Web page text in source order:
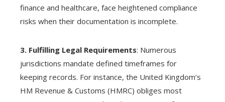
finance and healthcare, face heightened compliance
risks when their documentation is incomplete.
3. Fulfilling Legal Requirements: Numerous
jurisdictions mandate defined timeframes for
keeping records. For instance, the United Kingdom’s
HM Revenue & Customs (HMRC) obliges most